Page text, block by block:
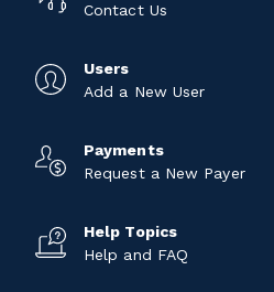
Contact Us
Users
Add a New User
Payments
Request a New Payer
Help Topics
Help and FAQ